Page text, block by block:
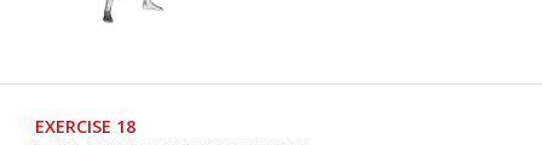
EXERCISE 18